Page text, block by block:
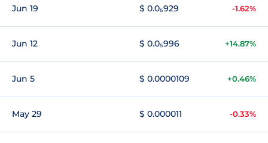
Jun 19 $ 0.0₅929 -1.62%
Jun 12 $ 0.0₅996 +14.87%
Jun 5 $ 0.0000109 +0.46%
May 29 $ 0.000011 -0.33%